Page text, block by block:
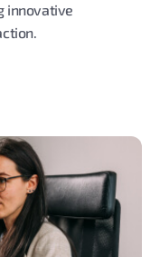
innovative